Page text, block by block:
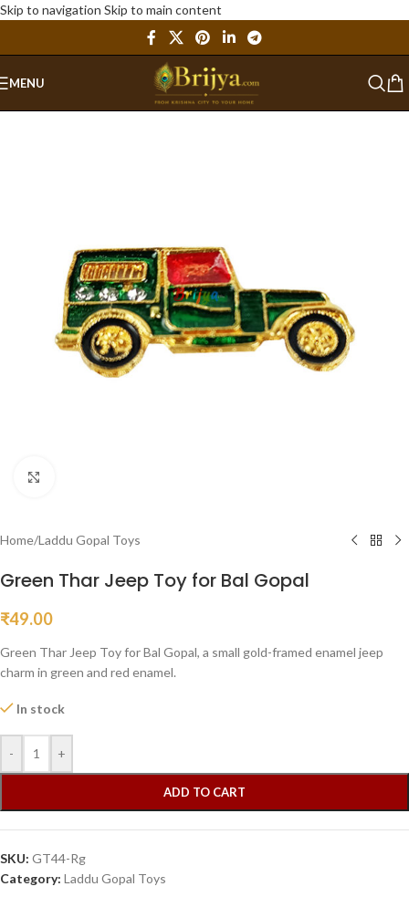
Skip to navigation Skip to main content
MENU
Home/Laddu Gopal Toys
Green Thar Jeep Toy for Bal Gopal
₹49.00
Green Thar Jeep Toy for Bal Gopal, a small gold-framed enamel jeep
charm in green and red enamel.
In stock
- +
ADD TO CART
SKU: GT44-Rg
Category: Laddu Gopal Toys